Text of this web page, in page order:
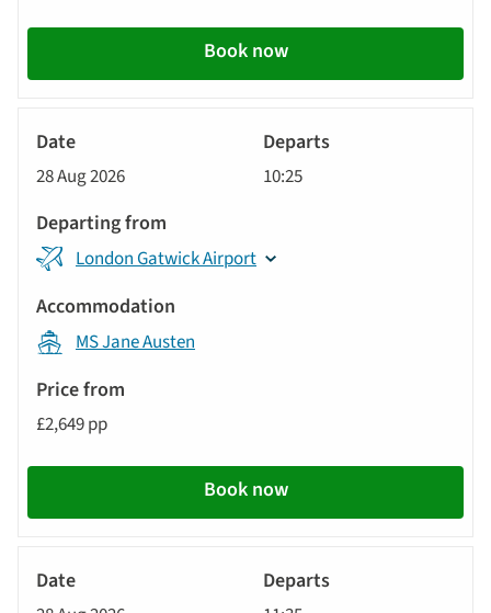
Book now
28 Aug 2026 10:25
London Gatwick Airport
MS Jane Austen
£2,649 pp
Book now